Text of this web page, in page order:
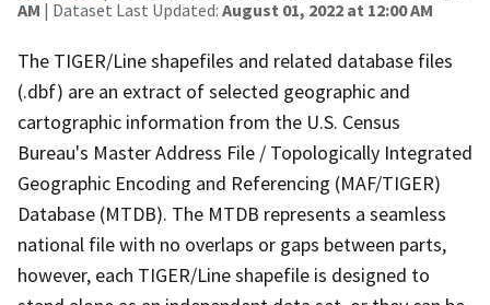
AM | Dataset Last Updated: August 01, 2022 at 12:00 AM
The TIGER/Line shapefiles and related database files
(.dbf) are an extract of selected geographic and
cartographic information from the U.S. Census
Bureau's Master Address File / Topologically Integrated
Geographic Encoding and Referencing (MAF/TIGER)
Database (MTDB). The MTDB represents a seamless
national file with no overlaps or gaps between parts,
however, each TIGER/Line shapefile is designed to